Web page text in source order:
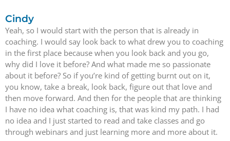
Cindy
Yeah, so I would start with the person that is already in
coaching. I would say look back to what drew you to coaching
in the first place because when you look back and you go,
why did I love it before? And what made me so passionate
about it before? So if you’re kind of getting burnt out on it,
you know, take a break, look back, figure out that love and
then move forward. And then for the people that are thinking
I have no idea what coaching is, that was kind my path. I had
no idea and I just started to read and take classes and go
through webinars and just learning more and more about it.